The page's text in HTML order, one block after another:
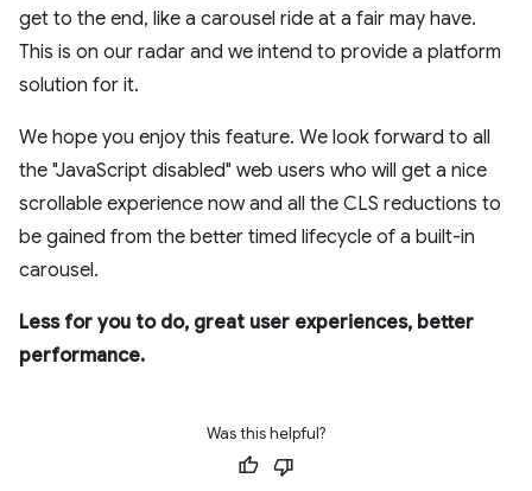
get to the end, like a carousel ride at a fair may have.
This is on our radar and we intend to provide a platform
solution for it.
We hope you enjoy this feature. We look forward to all
the "JavaScript disabled" web users who will get a nice
scrollable experience now and all the CLS reductions to
be gained from the better timed lifecycle of a built-in
carousel.
Less for you to do, great user experiences, better
performance.
Was this helpful?